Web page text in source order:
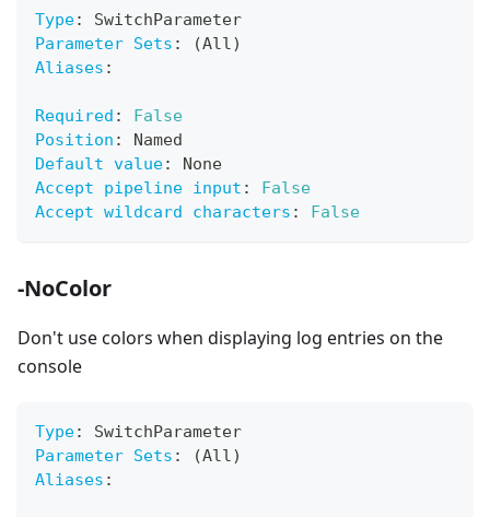
Type:
SwitchParameter
Parameter Sets :
(All)
Aliases :
Required :
False
Position :
Named
Default value:
None
Accept pipeline input :
False
Accept wildcard characters : False
-NoColor
Don't use colors when displaying log entries on the
console
Type:
SwitchParameter
Parameter Sets :
(All)
Aliases :